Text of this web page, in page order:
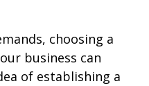
choosing a
business can
of establishing a